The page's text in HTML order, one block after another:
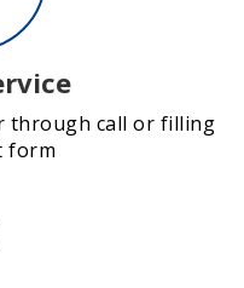
through call or filling
form